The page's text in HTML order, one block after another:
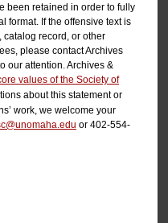
been retained in order to fully
format. If the offensive text is
record, or other
please contact Archives
our attention. Archives &
values of the Society of
about this statement or
work, we welcome your
or 402-554-